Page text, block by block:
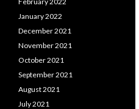
January 2022
December 2021
November 2021
October 2021
September 2021
August 2021
July 2021